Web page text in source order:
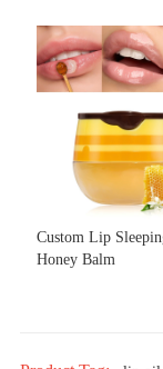
Custom Lip
Honey Balm